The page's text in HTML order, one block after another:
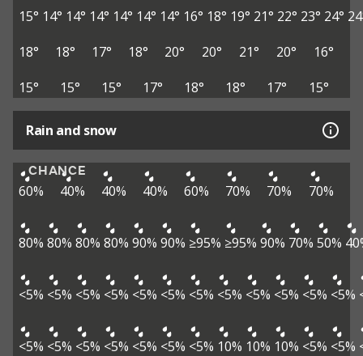
15° 14° 14° 14° 14° 14° 14° 16° 18° 19° 21° 22° 23° 24°
18°
18° 17° 18° 20° 20° 21° 20°
16°
15°
15° 15° 17° 18° 18° 17° 15°
Rain and snow
CHANCE
60% 40% 40% 40% 60% 70% 70% 70%
80% 80% 80% 80% 90% 90% ≥95% ≥95% 90% 70% 50%
<5% <5% <5% <5% <5% <5% <5% <5% <5% <5% <5% <5%
<5% <5% <5% <5% <5% <5% <5% 10% 10% 10% <5% <5%